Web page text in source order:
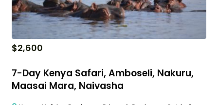
$2,600
7-Day Kenya Safari, Amboseli, Nakuru,
Maasai Mara, Naivasha